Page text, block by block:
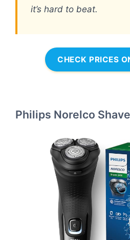
it’s hard to beat.
CHECK PRICES
Philips Norelco